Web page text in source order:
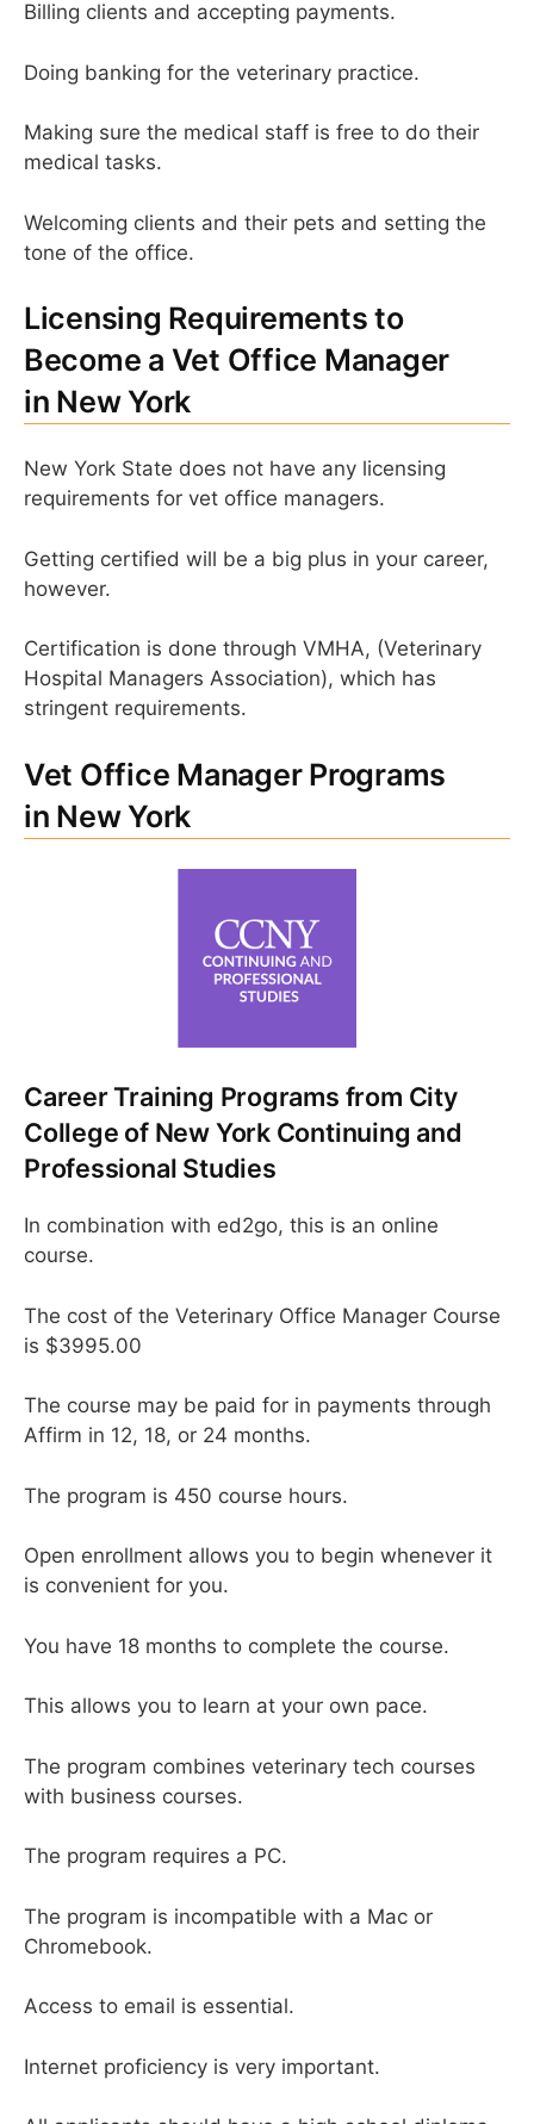
Billing clients and accepting payments.
Doing banking for the veterinary practice.
Making sure the medical staff is free to do their
medical tasks.
Welcoming clients and their pets and setting the
tone of the office.
Licensing Requirements to
Become a Vet Office Manager
in New York
New York State does not have any licensing
requirements for vet office managers.
Getting certified will be a big plus in your career,
however.
Certification is done through VMHA, (Veterinary
Hospital Managers Association), which has
stringent requirements.
Vet Office Manager Programs
in New York
Career Training Programs from City
College of New York Continuing and
Professional Studies
In combination with ed2go, this is an online
course.
The cost of the Veterinary Office Manager Course
is $3995.00
The course may be paid for in payments through
Affirm in 12, 18, or 24 months.
The program is 450 course hours.
Open enrollment allows you to begin whenever it
is convenient for you.
You have 18 months to complete the course.
This allows you to learn at your own pace.
The program combines veterinary tech courses
with business courses.
The program requires a PC.
The program is incompatible with a Mac or
Chromebook.
Access to email is essential.
Internet proficiency is very important.